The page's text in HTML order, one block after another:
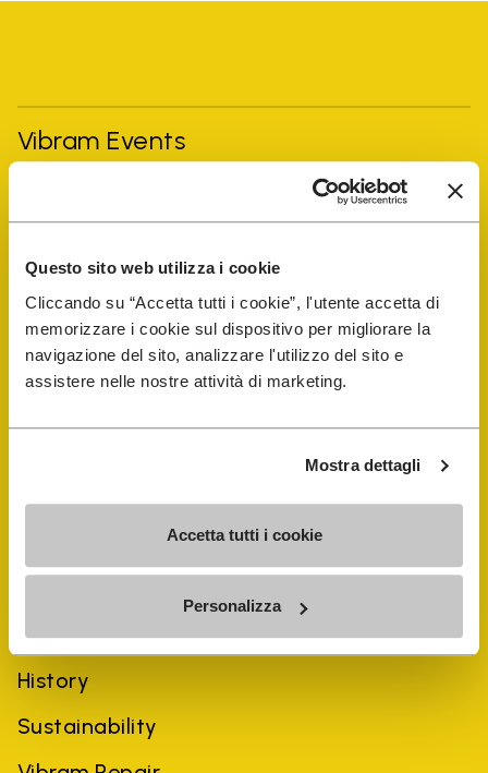
Questo sito web utilizza i cookie
Cliccando su “Accetta tutti i cookie”, l'utente accetta di
memorizzare i cookie sul dispositivo per migliorare la
navigazione del sito, analizzare l'utilizzo del sito e
assistere nelle nostre attività di marketing.
Mostra dettagli
Accetta tutti i cookie
Personalizza
Vibram Events
Shop
Shoe Repair Locator
History
Sustainability